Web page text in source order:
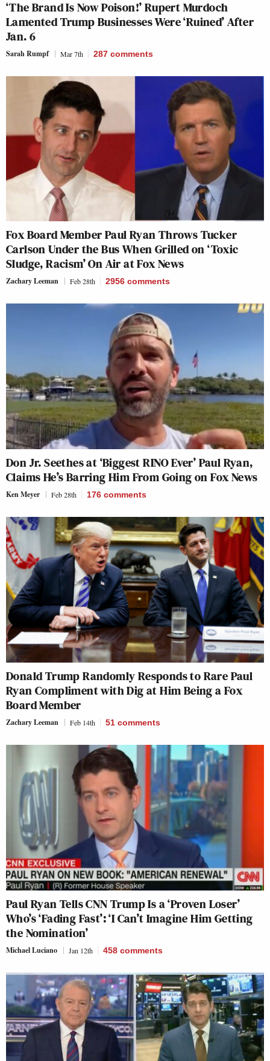
‘The Brand Is Now Poison!’ Rupert Murdoch
Lamented Trump Businesses Were ‘Ruined’ After
Jan. 6
Sarah Rumpf Mar 7th 287 comments
Fox Board Member Paul Ryan Throws Tucker
Carlson Under the Bus When Grilled on ‘Toxic
Sludge, Racism’ On Air at Fox News
Zachary Leeman Feb 28th 2956 comments
Don Jr. Seethes at ‘Biggest RINO Ever’ Paul Ryan,
Claims He’s Barring Him From Going on Fox News
Ken Meyer Feb 28th 176 comments
Donald Trump Randomly Responds to Rare Paul
Ryan Compliment with Dig at Him Being a Fox
Board Member
Zachary Leeman Feb 14th 51 comments
Paul Ryan Tells CNN Trump Is a ‘Proven Loser’
Who’s ‘Fading Fast’: ‘I Can’t Imagine Him Getting
the Nomination’
Michael Luciano Jan 12th 458 comments